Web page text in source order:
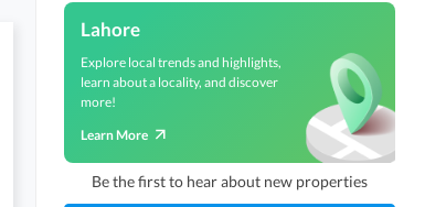
Lahore
Explore local trends and highlights,
learn about a locality, and discover
more!
Learn More
Be the first to hear about new properties